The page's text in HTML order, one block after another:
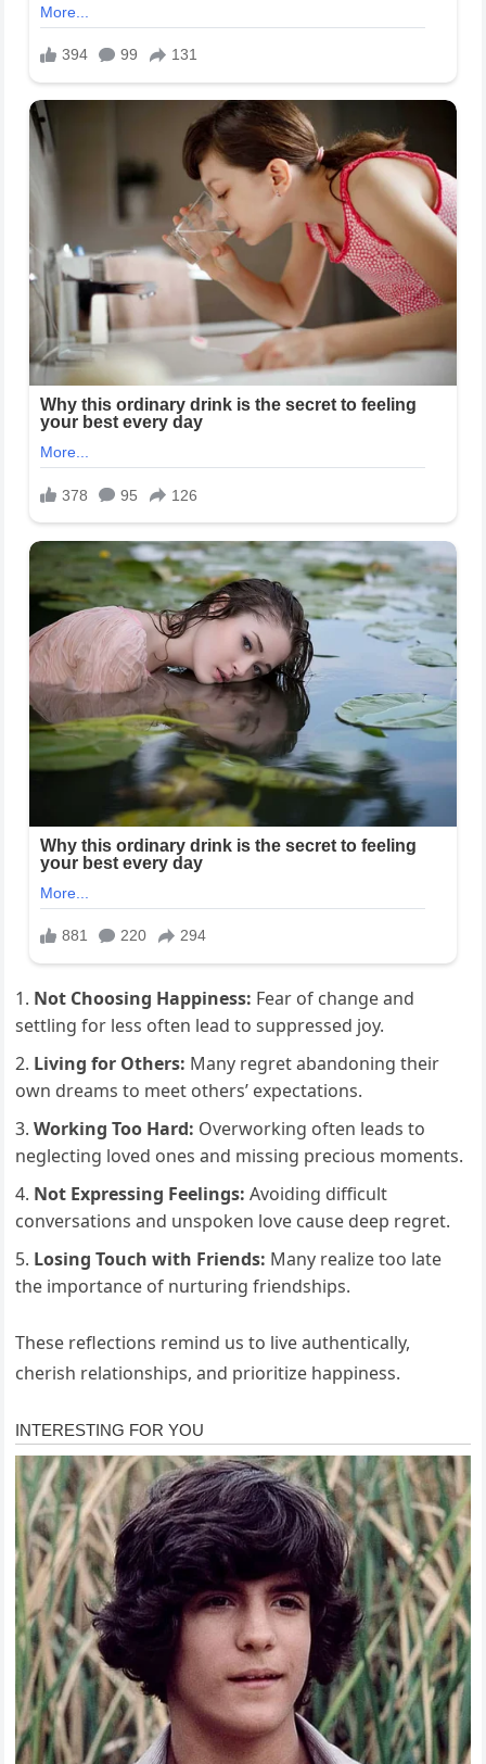
Not Choosing Happiness: Fear of change and
settling for less often lead to suppressed joy.
Living for Others: Many regret abandoning their
own dreams to meet others’ expectations.
Working Too Hard: Overworking often leads to
neglecting loved ones and missing precious moments.
Not Expressing Feelings: Avoiding difficult
conversations and unspoken love cause deep regret.
Losing Touch with Friends: Many realize too late
the importance of nurturing friendships.
These reflections remind us to live authentically,
cherish relationships, and prioritize happiness.